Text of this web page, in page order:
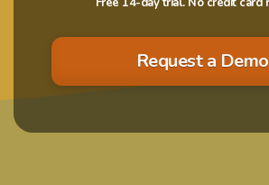
Request a Demo